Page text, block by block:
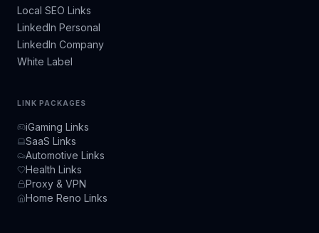
Local SEO Links
LinkedIn Personal
LinkedIn Company
White Label
LINK PACKAGES
iGaming Links
SaaS Links
Automotive Links
Health Links
Proxy & VPN
Home Reno Links